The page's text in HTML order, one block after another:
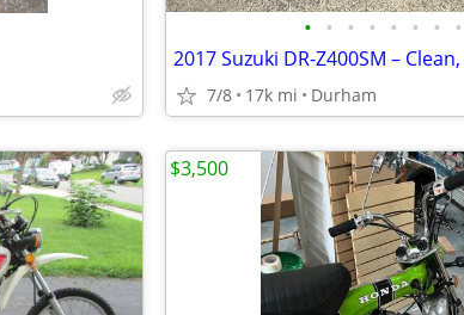
• • • • • • • •
7/8 17k mi Durham
$3,500